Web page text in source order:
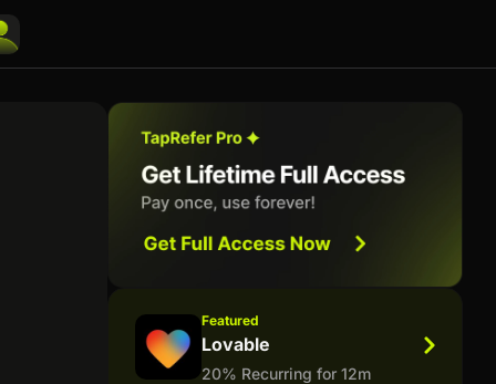
Featured
Lovable
20% Recurring for 12m